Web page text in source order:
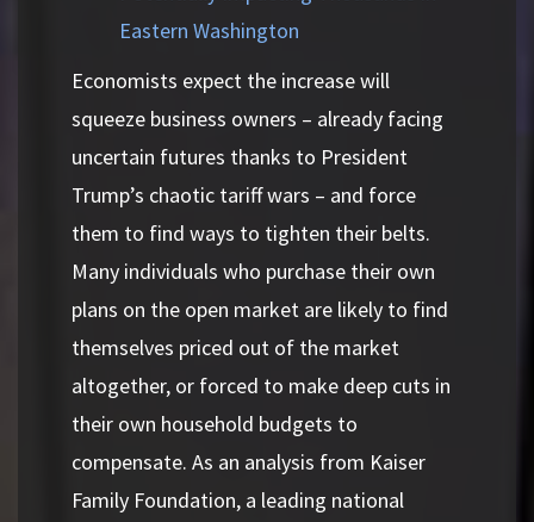
Eastern Washington
Economists expect the increase will
squeeze business owners – already facing
uncertain futures thanks to President
Trump’s chaotic tariff wars – and force
them to find ways to tighten their belts.
Many individuals who purchase their own
plans on the open market are likely to find
themselves priced out of the market
altogether, or forced to make deep cuts in
their own household budgets to
compensate. As an analysis from Kaiser
Family Foundation, a leading national